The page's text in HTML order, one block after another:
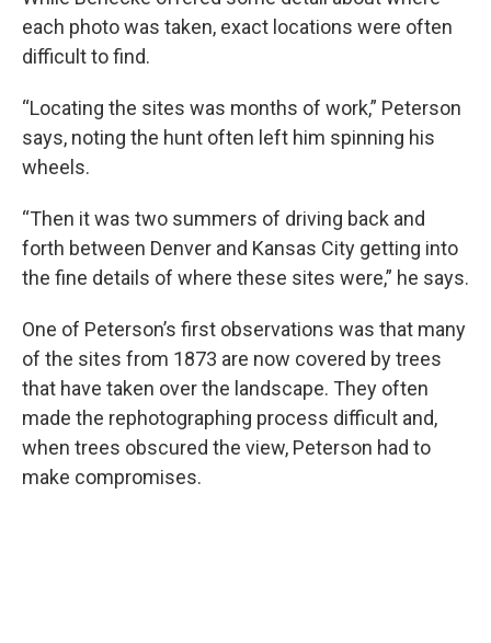
each photo was taken, exact locations were often
difficult to find.
“Locating the sites was months of work,” Peterson
says, noting the hunt often left him spinning his
wheels.
“Then it was two summers of driving back and
forth between Denver and Kansas City getting into
the fine details of where these sites were,” he says.
One of Peterson’s first observations was that many
of the sites from 1873 are now covered by trees
that have taken over the landscape. They often
made the rephotographing process difficult and,
when trees obscured the view, Peterson had to
make compromises.